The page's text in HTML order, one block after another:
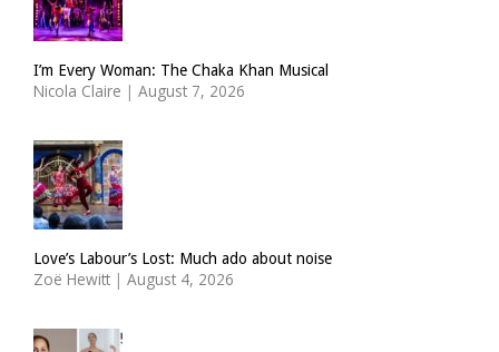
I’m Every Woman: The Chaka Khan Musical
Nicola Claire | August 7, 2026
Love’s Labour’s Lost: Much ado about noise
Zoë Hewitt | August 4, 2026